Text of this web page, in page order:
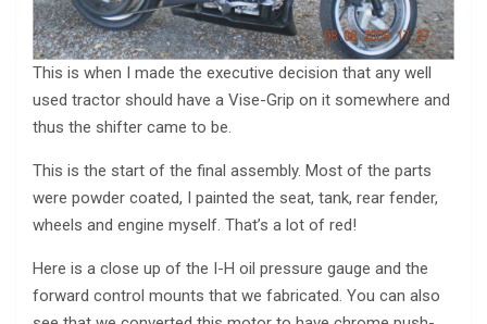
This is when I made the executive decision that any well
used tractor should have a Vise-Grip on it somewhere and
thus the shifter came to be.
This is the start of the final assembly. Most of the parts
were powder coated, I painted the seat, tank, rear fender,
wheels and engine myself. That’s a lot of red!
Here is a close up of the I-H oil pressure gauge and the
forward control mounts that we fabricated. You can also